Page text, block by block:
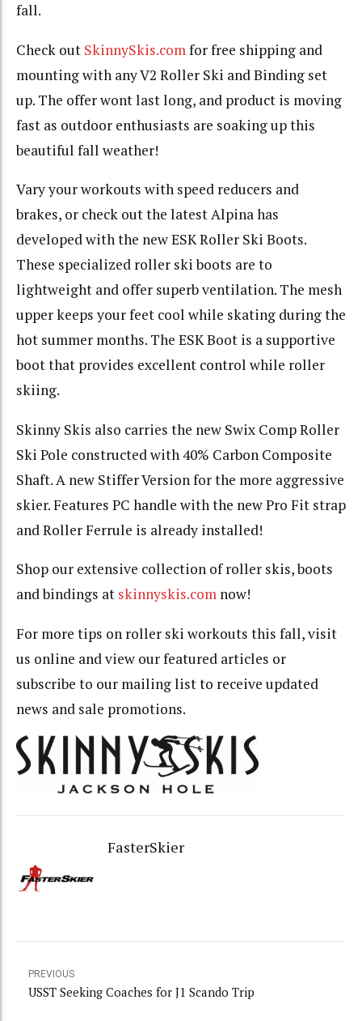
fall.
Check out SkinnySkis.comfor free shipping and
mounting with any V2 Roller Ski and Binding set
up. The offer wont last long, and product is moving
fast as outdoor enthusiasts are soaking up this
beautiful fall weather!
Vary your workouts with speed reducers and
brakes, or check out the latest Alpina has
developed with the new ESK Roller Ski Boots.
These specialized roller ski boots are to
lightweight and offer superb ventilation. The mesh
upper keeps your feet cool while skating during the
hot summer months. The ESK Boot is a supportive
boot that provides excellent control while roller
skiing.
Skinny Skis also carries the new Swix Comp Roller
Ski Pole constructed with 40% Carbon Composite
Shaft. A new Stiffer Version for the more aggressive
skier. Features PC handle with the new Pro Fit strap
and Roller Ferrule is already installed!
Shop our extensive collection of roller skis, boots
and bindings at skinnyskis.com now!
For more tips on roller ski workouts this fall, visit
us online and view our featured articles or
subscribe to our mailing list to receive updated
news and sale promotions.
FasterSkier
PREVIOUS
USST Seeking Coaches for J1 Scando Trip